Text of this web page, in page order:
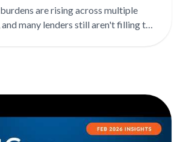
are rising across multiple
and many lenders still aren't filling the
where lenders are leaving risk
VantageScore 4.0 expands first-